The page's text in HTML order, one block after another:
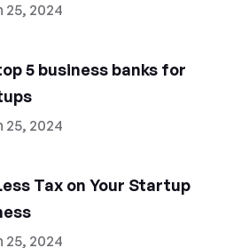
25, 2024
5 business banks for
25, 2024
Tax on Your Startup
25, 2024